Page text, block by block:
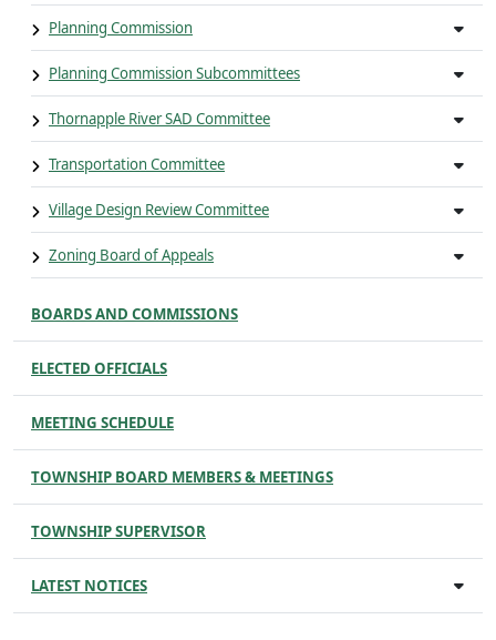
Planning Commission
Planning Commission Subcommittees
Thornapple River SAD Committee
Transportation Committee
Village Design Review Committee
Zoning Board of Appeals
BOARDS AND COMMISSIONS
ELECTED OFFICIALS
MEETING SCHEDULE
TOWNSHIP BOARD MEMBERS & MEETINGS
TOWNSHIP SUPERVISOR
LATEST NOTICES